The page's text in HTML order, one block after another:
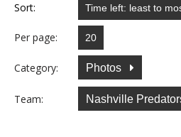
Sort:
Per page:
Category: Photos
Team: Nashville